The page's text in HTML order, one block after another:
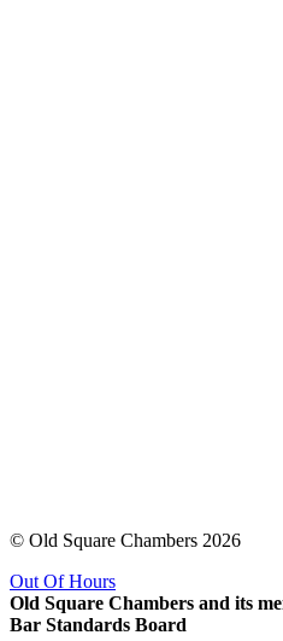
© Old Square Chambers 2026
Out Of Hours
Old Square Chambers and its
Bar Standards Board